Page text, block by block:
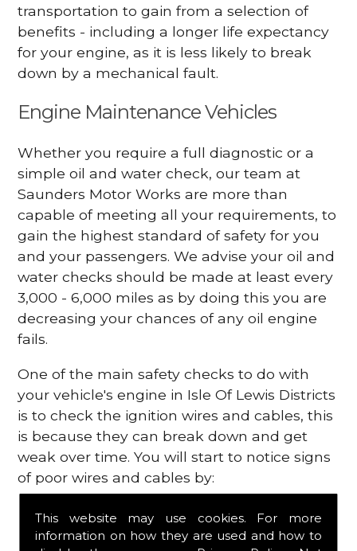
This website may use cookies. For more
information on how they are used and how to
transportation to gain from a selection of
benefits - including a longer life expectancy
for your engine, as it is less likely to break
down by a mechanical fault.
Engine Maintenance Vehicles
Whether you require a full diagnostic or a
simple oil and water check, our team at
Saunders Motor Works are more than
capable of meeting all your requirements, to
gain the highest standard of safety for you
and your passengers. We advise your oil and
water checks should be made at least every
3,000 - 6,000 miles as by doing this you are
decreasing your chances of any oil engine
fails.
One of the main safety checks to do with
your vehicle's engine in Isle Of Lewis Districts
is to check the ignition wires and cables, this
is because they can break down and get
weak over time. You will start to notice signs
of poor wires and cables by:
Poor mileage of your gas
Misfiring from your engine